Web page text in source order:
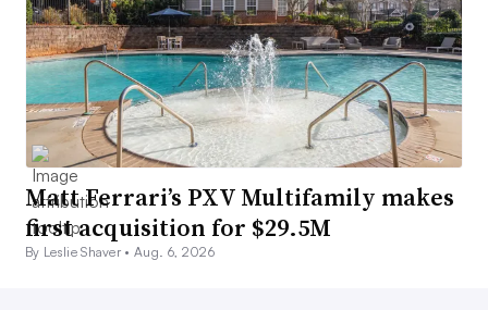
Matt Ferrari’s PXV Multifamily makes
first acquisition for $29.5M
By Leslie Shaver •Aug. 6, 2026